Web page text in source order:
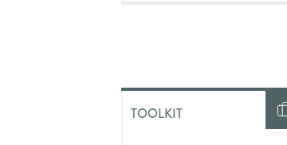
TOOLKIT